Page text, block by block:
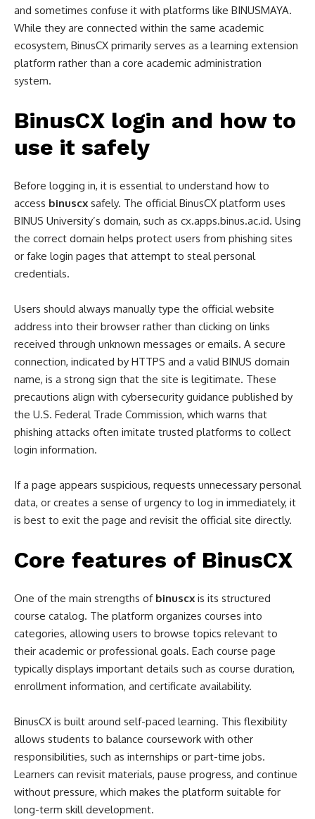
and sometimes confuse it with platforms like BINUSMAYA.
While they are connected within the same academic
ecosystem, BinusCX primarily serves as a learning extension
platform rather than a core academic administration
system.
BinusCX login and how to
use it safely
Before logging in, it is essential to understand how to
access binuscx safely. The official BinusCX platform uses
BINUS University’s domain, such as cx.apps.binus.ac.id. Using
the correct domain helps protect users from phishing sites
or fake login pages that attempt to steal personal
credentials.
Users should always manually type the official website
address into their browser rather than clicking on links
received through unknown messages or emails. A secure
connection, indicated by HTTPS and a valid BINUS domain
name, is a strong sign that the site is legitimate. These
precautions align with cybersecurity guidance published by
the U.S. Federal Trade Commission, which warns that
phishing attacks often imitate trusted platforms to collect
login information.
If a page appears suspicious, requests unnecessary personal
data, or creates a sense of urgency to log in immediately, it
is best to exit the page and revisit the official site directly.
Core features of BinusCX
One of the main strengths of binuscx is its structured
course catalog. The platform organizes courses into
categories, allowing users to browse topics relevant to
their academic or professional goals. Each course page
typically displays important details such as course duration,
enrollment information, and certificate availability.
BinusCX is built around self-paced learning. This flexibility
allows students to balance coursework with other
responsibilities, such as internships or part-time jobs.
Learners can revisit materials, pause progress, and continue
without pressure, which makes the platform suitable for
long-term skill development.